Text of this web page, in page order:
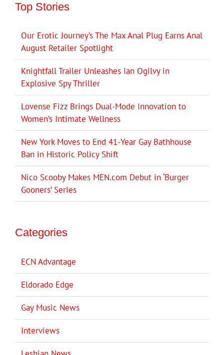
Top Stories
Our Erotic Journey’s The Max Anal Plug Earns Anal
August Retailer Spotlight
Knightfall Trailer Unleashes Ian Ogilvy in
Explosive Spy Thriller
Lovense Fizz Brings Dual-Mode Innovation to
Women’s Intimate Wellness
New York Moves to End 41-Year Gay Bathhouse
Ban in Historic Policy Shift
Nico Scooby Makes MEN.com Debut in ‘Burger
Gooners’ Series
Categories
ECN Advantage
Eldorado Edge
Gay Music News
Interviews